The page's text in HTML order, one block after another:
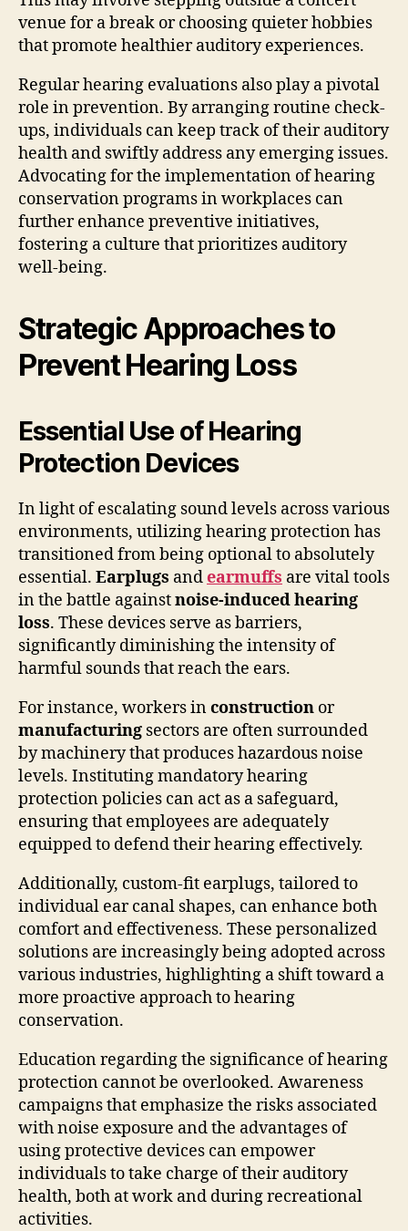
venue for a break or choosing quieter hobbies
that promote healthier auditory experiences.
Regular hearing evaluations also play a pivotal
role in prevention. By arranging routine check-
ups, individuals can keep track of their auditory
health and swiftly address any emerging issues.
Advocating for the implementation of hearing
conservation programs in workplaces can
further enhance preventive initiatives,
fostering a culture that prioritizes auditory
well-being.
Strategic Approaches to
Prevent Hearing Loss
Essential Use of Hearing
Protection Devices
In light of escalating sound levels across various
environments, utilizing hearing protection has
transitioned from being optional to absolutely
essential. Earplugs andearmuffs are vital tools
in the battle againstnoise-induced hearing
loss. These devices serve as barriers,
significantly diminishing the intensity of
harmful sounds that reach the ears.
For instance, workers inconstruction or
manufacturing sectors are often surrounded
by machinery that produces hazardous noise
levels. Instituting mandatory hearing
protection policies can act as a safeguard,
ensuring that employees are adequately
equipped to defend their hearing effectively.
Additionally, custom-fit earplugs, tailored to
individual ear canal shapes, can enhance both
comfort and effectiveness. These personalized
solutions are increasingly being adopted across
various industries, highlighting a shift toward a
more proactive approach to hearing
conservation.
Education regarding the significance of hearing
protection cannot be overlooked. Awareness
campaigns that emphasize the risks associated
with noise exposure and the advantages of
using protective devices can empower
individuals to take charge of their auditory
health, both at work and during recreational
activities.